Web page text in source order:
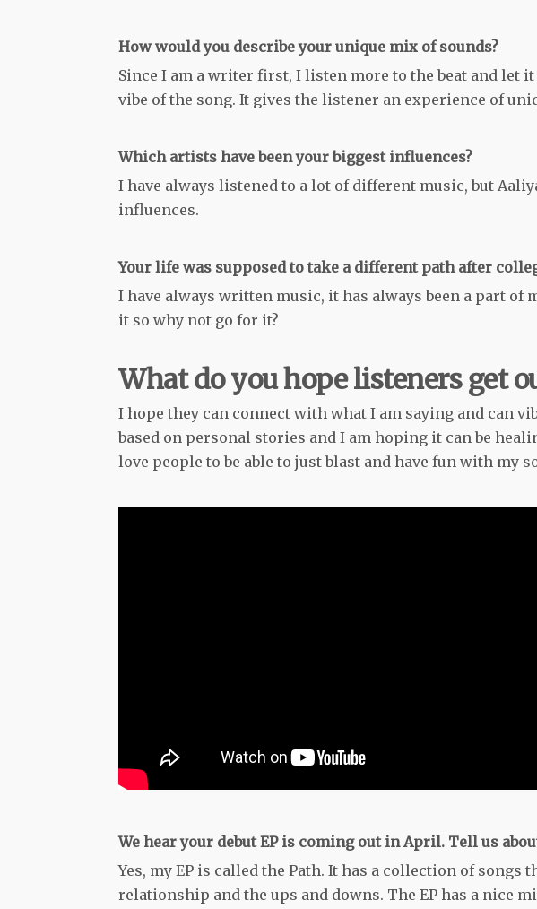
How would you describe your unique mix of sounds?
Since I am a writer first, I listen more to the beat and let
vibe of the song. It gives the listener an experience of
Which artists have been your biggest influences?
I have always listened to a lot of different music, but
influences.
Your life was supposed to take a different path after
I have always written music, it has always been a part of
it so why not go for it?
What do you hope listeners get
I hope they can connect with what I am saying and can
based on personal stories and I am hoping it can be
love people to be able to just blast and have fun with my
We hear your debut EP is coming out in April. Tell us
Yes, my EP is called the Path. It has a collection of
relationship and the ups and downs. The EP has a nice